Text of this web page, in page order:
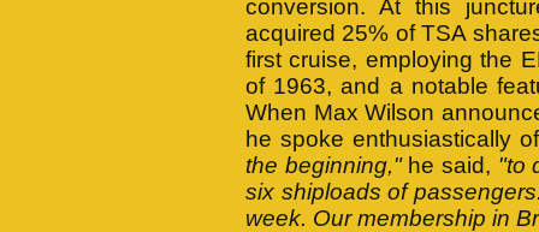
conversion. At this
acquired 25% of TSA
first cruise, employing the
of 1963, and a notable
When Max Wilson
he spoke enthusiastically
the beginning,"he said, "to
six shiploads of
week. Our membership in